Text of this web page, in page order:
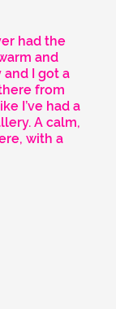
had the
and
and I got a
from
I’ve had a
A calm,
with a